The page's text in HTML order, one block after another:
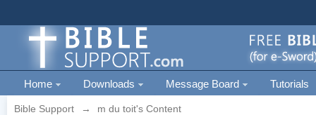
Home Downloads Message Board Tutorials
Bible Support → m du toit's Content